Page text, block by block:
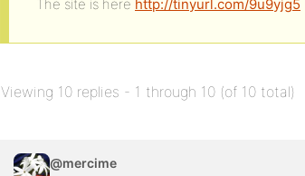
The site is here http://tinyurl.com/9u9yjg5
Viewing 10 replies - 1 through 10 (of 10 total)
@mercime